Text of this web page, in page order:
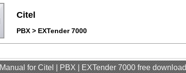
Citel
PBX > EXTender 7000
Manual for Citel | PBX | EXTender 7000 free download